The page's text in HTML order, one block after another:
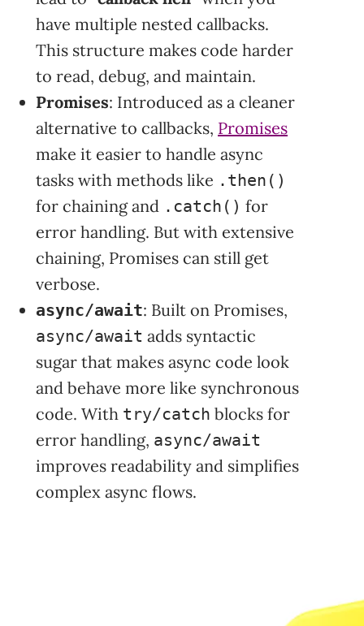
have multiple nested callbacks.
This structure makes code harder
to read, debug, and maintain.
Promises: Introduced as a cleaner
alternative to callbacks, Promises
make it easier to handle async
tasks with methods like .then()
for chaining and .catch() for
error handling. But with extensive
chaining, Promises can still get
verbose.
async/await: Built on Promises,
async/await adds syntactic
sugar that makes async code look
and behave more like synchronous
code. With try/catch blocks for
error handling, async/await
improves readability and simplifies
complex async flows.